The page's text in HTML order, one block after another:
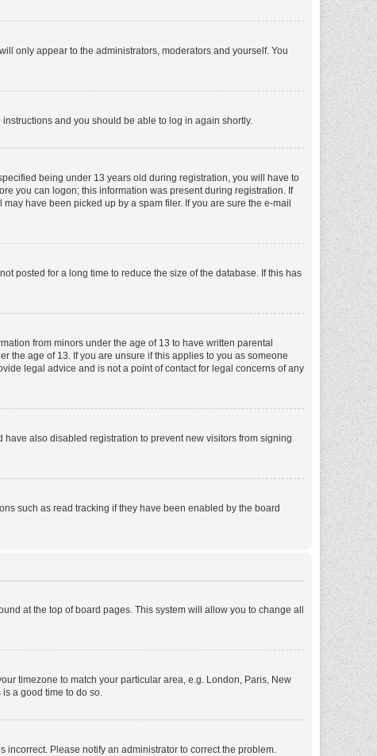
only appear to the administrators, moderators and yourself. You
instructions and you should be able to log in again shortly.
being under 13 years old during registration, you will have to
you can logon; this information was present during registration. If
have been picked up by a spam filer. If you are sure the e-mail
posted for a long time to reduce the size of the database. If this has
from minors under the age of 13 to have written parental
the age of 13. If you are unsure if this applies to you as someone
legal advice and is not a point of contact for legal concerns of any
also disabled registration to prevent new visitors from signing
such as read tracking if they have been enabled by the board
at the top of board pages. This system will allow you to change all
timezone to match your particular area, e.g. London, Paris, New
a good time to do so.
incorrect. Please notify an administrator to correct the problem.